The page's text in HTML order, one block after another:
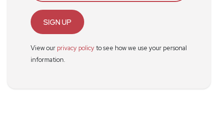
SIGN UP
View our privacy policyto see how we use your personal
information.